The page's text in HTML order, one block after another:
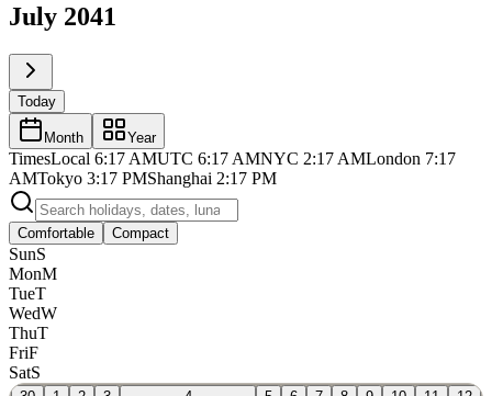
July 2041
Today
Month Year
TimesLocal 6:17 AMUTC 6:17 AMNYC 2:17 AMLondon 7:17
AMTokyo 3:17 PMShanghai 2:17 PM
Comfortable Compact
SunS
MonM
TueT
WedW
ThuT
FriF
SatS